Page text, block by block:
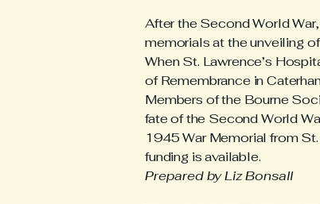
After the Second World
memorials at the unveiling
When St. Lawrence’s
of Remembrance in
Members of the Bourne
fate of the Second World
1945 War Memorial from
funding is available.
Prepared by Liz Bonsall